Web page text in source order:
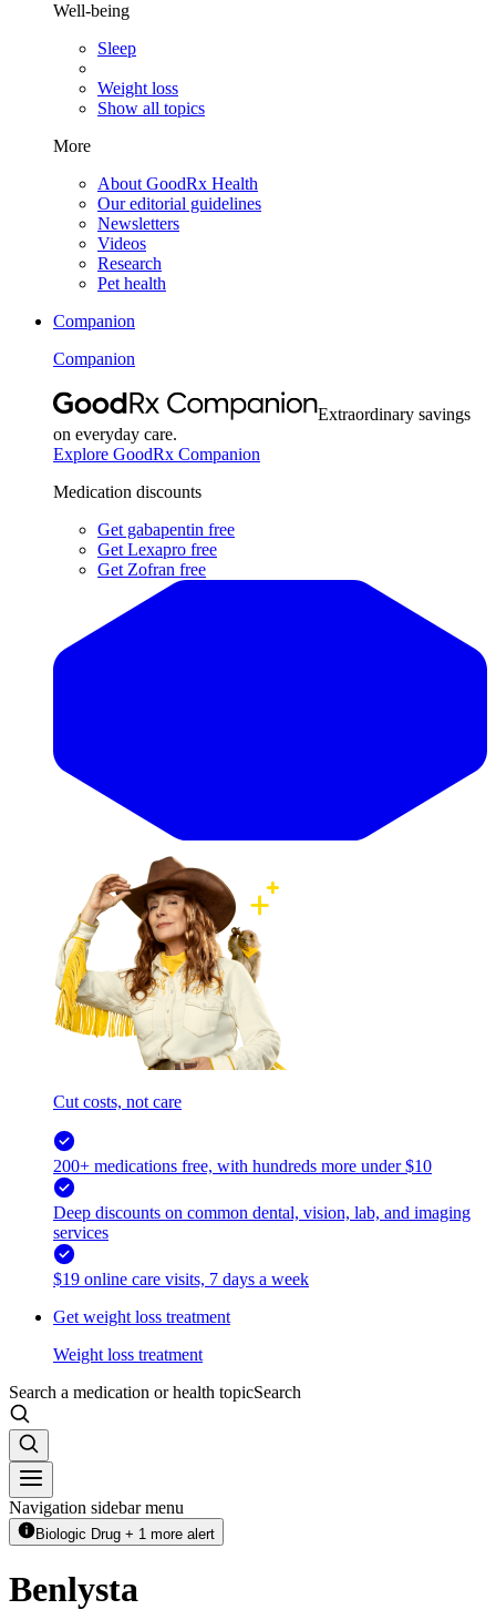
Well-being
Sleep
Weight loss
Show all topics
More
About GoodRx Health
Our editorial guidelines
Newsletters
Videos
Research
Pet health
Companion
Companion
Extraordinary savings
on everyday care.
Explore GoodRx Companion
Medication discounts
Get gabapentin free
Get Lexapro free
Get Zofran free
Cut costs, not care
200+ medications free, with hundreds more under $10
Deep discounts on common dental, vision, lab, and imaging
services
$19 online care visits, 7 days a week
Get weight loss treatment
Weight loss treatment
Search a medication or health topicSearch
Navigation sidebar menu
Biologic Drug + 1 more alert
Benlysta